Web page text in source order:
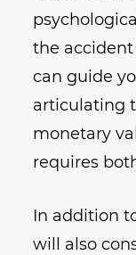
the
can guide
articulating
monetary
requires
In addition
will also